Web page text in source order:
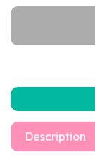
Description